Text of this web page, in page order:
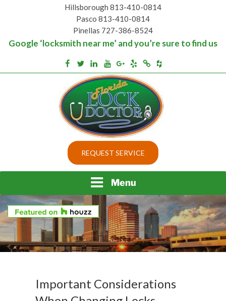
Hillsborough 813-410-0814
Pasco 813-410-0814
Pinellas 727-386-8524
Google ‘locksmith near me’ and you’re sure to find us
Facebook
TwitterLinkedinYoutube
Google+
YelpMerchantcircle
Houzz
BEST LOCKS IN
FLORIDA AND TAMPA
Top security locks in Florida and Tampa
REQUEST SERVICE
Menu
Important Considerations